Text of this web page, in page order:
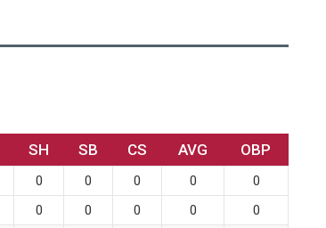
SH SB CS AVG OBP
0 0 0 0
0
0 0 0 0
0